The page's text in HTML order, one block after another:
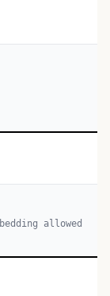
allowed